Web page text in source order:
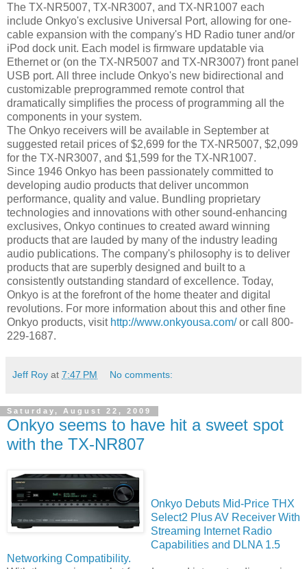
The TX-NR5007, TX-NR3007, and TX-NR1007 each
include Onkyo's exclusive Universal Port, allowing for one-
cable expansion with the company's HD Radio tuner and/or
iPod dock unit. Each model is firmware updatable via
Ethernet or (on the TX-NR5007 and TX-NR3007) front panel
USB port. All three include Onkyo's new bidirectional and
customizable preprogrammed remote control that
dramatically simplifies the process of programming all the
components in your system.
The Onkyo receivers will be available in September at
suggested retail prices of $2,699 for the TX-NR5007, $2,099
for the TX-NR3007, and $1,599 for the TX-NR1007.
Since 1946 Onkyo has been passionately committed to
developing audio products that deliver uncommon
performance, quality and value. Bundling proprietary
technologies and innovations with other sound-enhancing
exclusives, Onkyo continues to created award winning
products that are lauded by many of the industry leading
audio publications. The company's philosophy is to deliver
products that are superbly designed and built to a
consistently outstanding standard of excellence. Today,
Onkyo is at the forefront of the home theater and digital
revolutions. For more information about this and other fine
Onkyo products, visit http://www.onkyousa.com/or call 800-
229-1687.
Jeff Roy at 7:47 PM No comments:
Saturday, August 22, 2009
Onkyo seems to have hit a sweet spot
with the TX-NR807
Onkyo Debuts Mid-Price THX
Select2 Plus AV Receiver With
Streaming Internet Radio
Capabilities and DLNA 1.5
Networking Compatibility.